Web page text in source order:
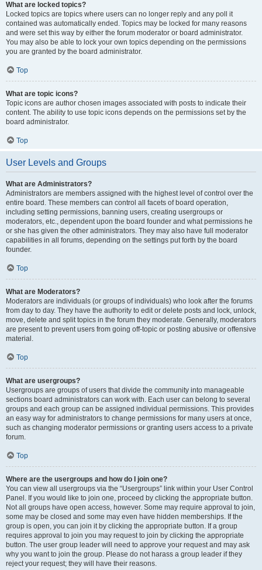
What are locked topics?
Locked topics are topics where users can no longer reply and any poll it
contained was automatically ended. Topics may be locked for many reasons
and were set this way by either the forum moderator or board administrator.
You may also be able to lock your own topics depending on the permissions
you are granted by the board administrator.
Top
What are topic icons?
Topic icons are author chosen images associated with posts to indicate their
content. The ability to use topic icons depends on the permissions set by the
board administrator.
Top
User Levels and Groups
What are Administrators?
Administrators are members assigned with the highest level of control over the
entire board. These members can control all facets of board operation,
including setting permissions, banning users, creating usergroups or
moderators, etc., dependent upon the board founder and what permissions he
or she has given the other administrators. They may also have full moderator
capabilities in all forums, depending on the settings put forth by the board
founder.
Top
What are Moderators?
Moderators are individuals (or groups of individuals) who look after the forums
from day to day. They have the authority to edit or delete posts and lock, unlock,
move, delete and split topics in the forum they moderate. Generally, moderators
are present to prevent users from going off-topic or posting abusive or offensive
material.
Top
What are usergroups?
Usergroups are groups of users that divide the community into manageable
sections board administrators can work with. Each user can belong to several
groups and each group can be assigned individual permissions. This provides
an easy way for administrators to change permissions for many users at once,
such as changing moderator permissions or granting users access to a private
forum.
Top
Where are the usergroups and how do I join one?
You can view all usergroups via the “Usergroups” link within your User Control
Panel. If you would like to join one, proceed by clicking the appropriate button.
Not all groups have open access, however. Some may require approval to join,
some may be closed and some may even have hidden memberships. If the
group is open, you can join it by clicking the appropriate button. If a group
requires approval to join you may request to join by clicking the appropriate
button. The user group leader will need to approve your request and may ask
why you want to join the group. Please do not harass a group leader if they
reject your request; they will have their reasons.